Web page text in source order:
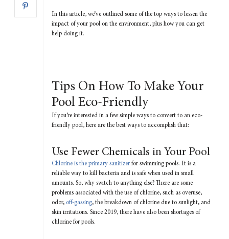
In this article, we’ve outlined some of the top ways to lessen the
impact of your pool on the environment, plus how you can get
help doing it.
Tips On How To Make Your
Pool Eco-Friendly
If you’re interested in a few simple ways to convert to an eco-
friendly pool, here are the best ways to accomplish that:
Use Fewer Chemicals in Your Pool
Chlorine is the primary sanitizerfor swimming pools. It is a
reliable way to kill bacteria and is safe when used in small
amounts. So, why switch to anything else? There are some
problems associated with the use of chlorine, such as overuse,
odor, off-gassing, the breakdown of chlorine due to sunlight, and
skin irritations. Since 2019, there have also been shortages of
chlorine for pools.